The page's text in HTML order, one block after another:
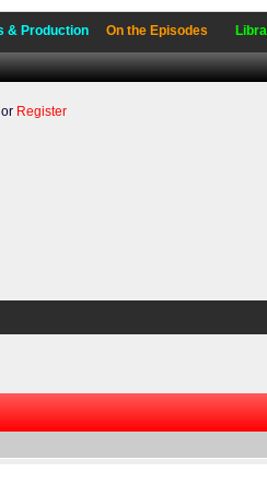
& Production On the Episodes
or Register